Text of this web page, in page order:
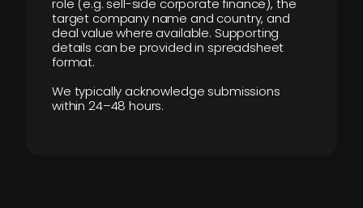
role (e.g. sell-side corporate finance), the
target company name and country, and
deal value where available. Supporting
details can be provided in spreadsheet
format.
We typically acknowledge submissions
within 24–48 hours.